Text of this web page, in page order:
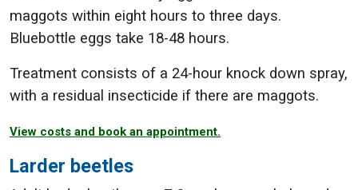
maggots within eight hours to three days.
Bluebottle eggs take 18-48 hours.
Treatment consists of a 24-hour knock down spray,
with a residual insecticide if there are maggots.
View costs and book an appointment.
Larder beetles